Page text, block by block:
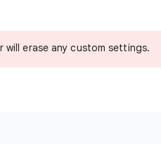
erase any custom settings.